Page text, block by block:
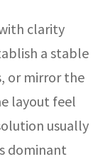
clarity
a stable
or mirror the
layout feel
usually
dominant